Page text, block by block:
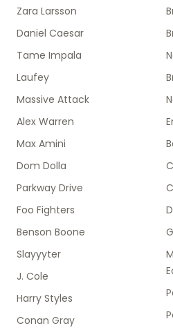
Zara Larsson
Daniel Caesar
Tame Impala
Laufey
Massive Attack
Alex Warren
Max Amini
Dom Dolla
Parkway Drive
Foo Fighters
Benson Boone
Slayyyter
J. Cole
Harry Styles
Conan Gray